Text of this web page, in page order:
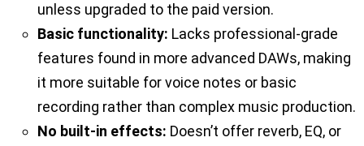
unless upgraded to the paid version.
Basic functionality: Lacks professional-grade
features found in more advanced DAWs, making
it more suitable for voice notes or basic
recording rather than complex music production.
No built-in effects: Doesn’t offer reverb, EQ, or